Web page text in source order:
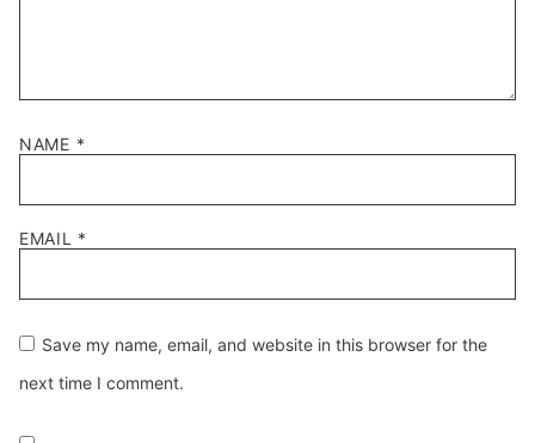
NAME *
EMAIL *
Save my name, email, and website in this browser for the
next time I comment.